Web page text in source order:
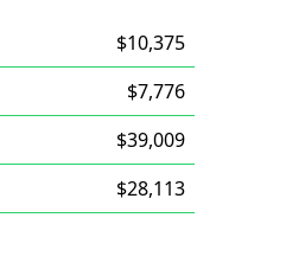
$10,375
$7,776
$39,009
$28,113